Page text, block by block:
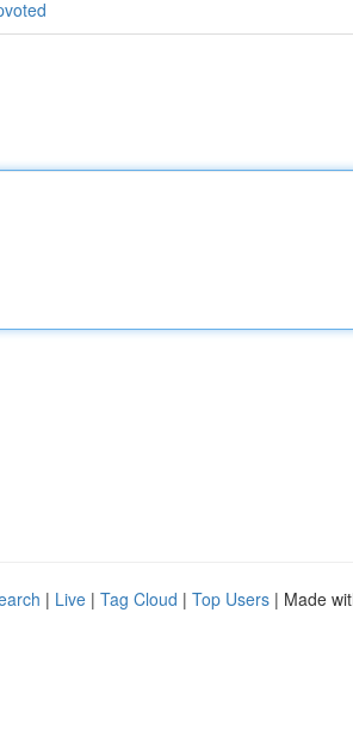
| Live | Tag Cloud | Top Users | Made